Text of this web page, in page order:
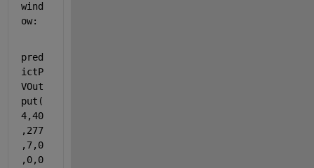
wind
ow:
pred
ictP
VOut
put(
4,40
,277
,7,0
,0,0